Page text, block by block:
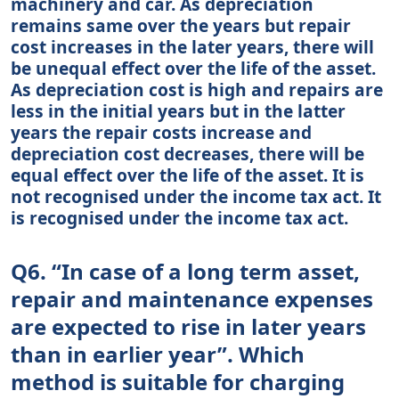
remains same over the years but repair
cost increases in the later years, there will
be unequal effect over the life of the asset.
As depreciation cost is high and repairs are
less in the initial years but in the latter
years the repair costs increase and
depreciation cost decreases, there will be
equal effect over the life of the asset. It is
not recognised under the income tax act. It
is recognised under the income tax act.
Q6. “In case of a long term asset,
repair and maintenance expenses
are expected to rise in later years
than in earlier year”. Which
method is suitable for charging